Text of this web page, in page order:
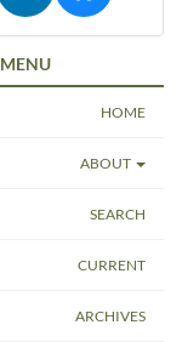
MENU
HOME
ABOUT
SEARCH
CURRENT
ARCHIVES